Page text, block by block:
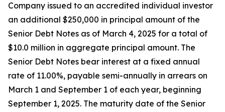
Company issued to an accredited individual investor
an additional $250,000 in principal amount of the
Senior Debt Notes as of March 4, 2025 for a total of
$10.0 million in aggregate principal amount. The
Senior Debt Notes bear interest at a fixed annual
rate of 11.00%, payable semi-annually in arrears on
March 1 and September 1 of each year, beginning
September 1, 2025. The maturity date of the Senior